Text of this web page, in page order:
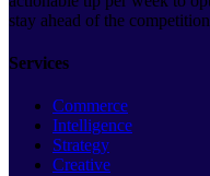
stay ahead of the
Services
Commerce
Intelligence
Strategy
Creative